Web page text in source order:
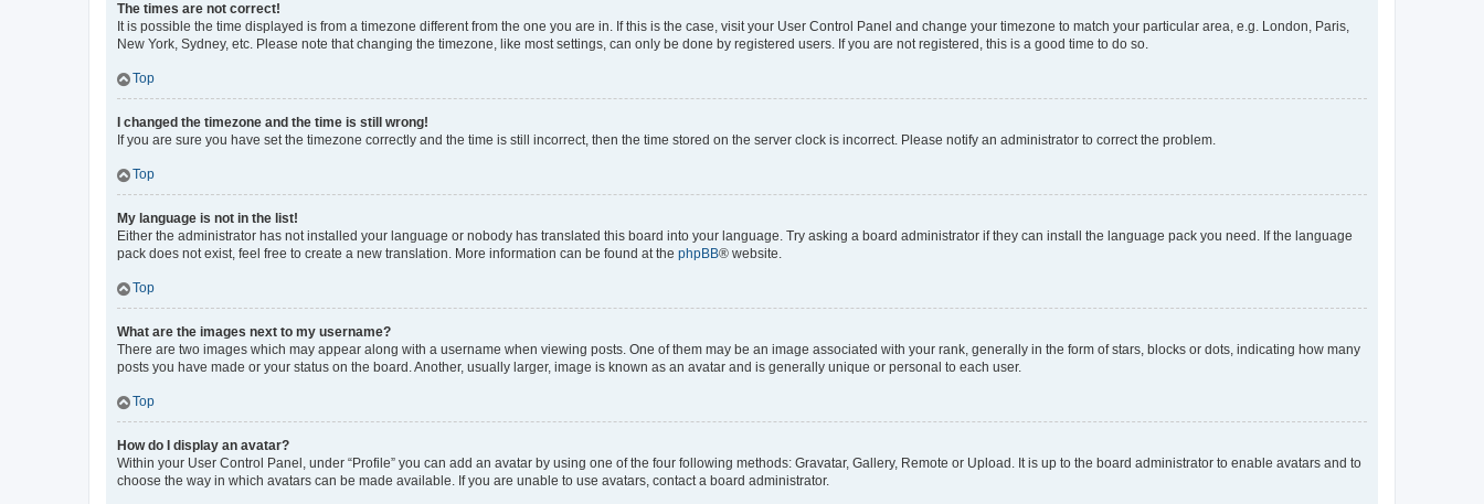
The times are not correct!
It is possible the time displayed is from a timezone different from the one you are in. If this is the case, visit your User Control Panel and change your timezone to match your particular area, e.g. London, Paris,
New York, Sydney, etc. Please note that changing the timezone, like most settings, can only be done by registered users. If you are not registered, this is a good time to do so.
Top
I changed the timezone and the time is still wrong!
If you are sure you have set the timezone correctly and the time is still incorrect, then the time stored on the server clock is incorrect. Please notify an administrator to correct the problem.
Top
My language is not in the list!
Either the administrator has not installed your language or nobody has translated this board into your language. Try asking a board administrator if they can install the language pack you need. If the language
pack does not exist, feel free to create a new translation. More information can be found at the phpBB® website.
Top
What are the images next to my username?
There are two images which may appear along with a username when viewing posts. One of them may be an image associated with your rank, generally in the form of stars, blocks or dots, indicating how many
posts you have made or your status on the board. Another, usually larger, image is known as an avatar and is generally unique or personal to each user.
Top
How do I display an avatar?
Within your User Control Panel, under “Profile” you can add an avatar by using one of the four following methods: Gravatar, Gallery, Remote or Upload. It is up to the board administrator to enable avatars and to
choose the way in which avatars can be made available. If you are unable to use avatars, contact a board administrator.